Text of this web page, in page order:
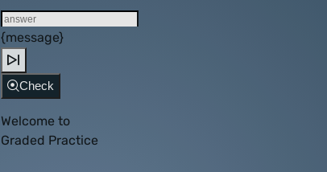
{message}
Check
Welcome to
Graded Practice